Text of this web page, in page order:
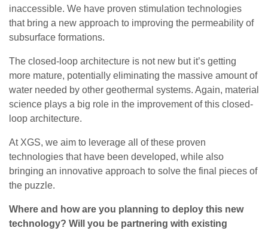
inaccessible. We have proven stimulation technologies
that bring a new approach to improving the permeability of
subsurface formations.
The closed-loop architecture is not new but it’s getting
more mature, potentially eliminating the massive amount of
water needed by other geothermal systems. Again, material
science plays a big role in the improvement of this closed-
loop architecture.
At XGS, we aim to leverage all of these proven
technologies that have been developed, while also
bringing an innovative approach to solve the final pieces of
the puzzle.
Where and how are you planning to deploy this new
technology? Will you be partnering with existing